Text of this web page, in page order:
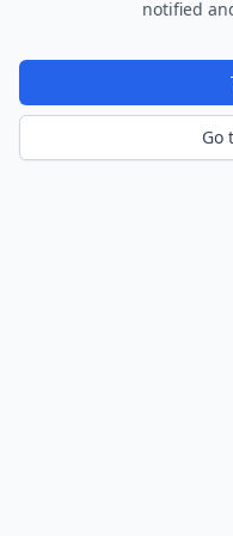
notified
Go